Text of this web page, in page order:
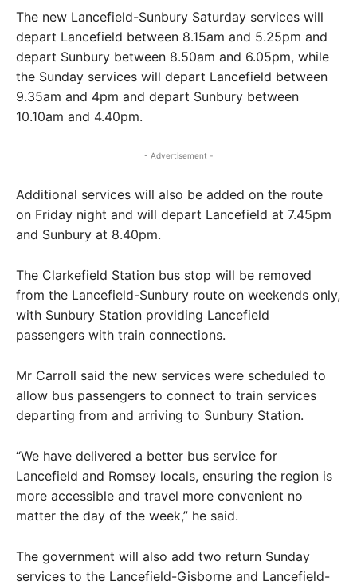
The new Lancefield-Sunbury Saturday services will
depart Lancefield between 8.15am and 5.25pm and
depart Sunbury between 8.50am and 6.05pm, while
the Sunday services will depart Lancefield between
9.35am and 4pm and depart Sunbury between
10.10am and 4.40pm.
- Advertisement -
Additional services will also be added on the route
on Friday night and will depart Lancefield at 7.45pm
and Sunbury at 8.40pm.
The Clarkefield Station bus stop will be removed
from the Lancefield-Sunbury route on weekends only,
with Sunbury Station providing Lancefield
passengers with train connections.
Mr Carroll said the new services were scheduled to
allow bus passengers to connect to train services
departing from and arriving to Sunbury Station.
“We have delivered a better bus service for
Lancefield and Romsey locals, ensuring the region is
more accessible and travel more convenient no
matter the day of the week,” he said.
The government will also add two return Sunday
services to the Lancefield-Gisborne and Lancefield-